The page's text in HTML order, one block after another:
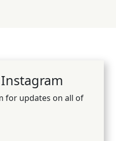
for updates on all of